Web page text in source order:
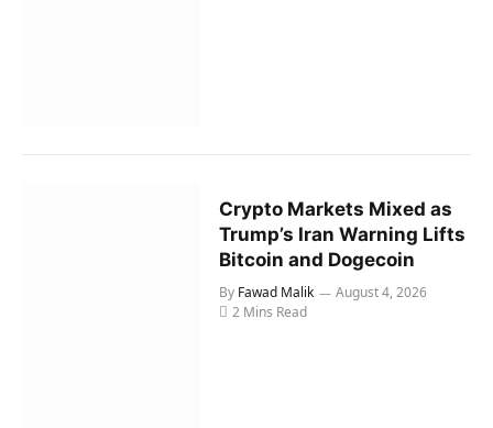
Crypto Markets Mixed as
Trump’s Iran Warning Lifts
Bitcoin and Dogecoin
By Fawad Malik
August 4, 2026
2 Mins Read